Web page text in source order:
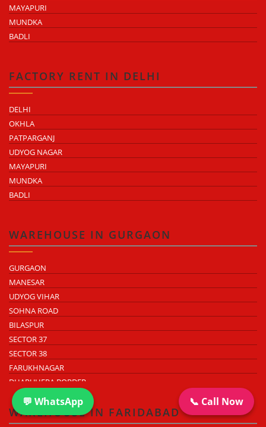
💬 WhatsApp 📞 Call Now
MAYAPURI
MUNDKA
BADLI
FACTORY RENT IN DELHI
DELHI
OKHLA
PATPARGANJ
UDYOG NAGAR
MAYAPURI
MUNDKA
BADLI
WAREHOUSE IN GURGAON
GURGAON
MANESAR
UDYOG VIHAR
SOHNA ROAD
BILASPUR
SECTOR 37
SECTOR 38
FARUKHNAGAR
DHARUHERA BORDER
WAREHOUSE IN FARIDABAD